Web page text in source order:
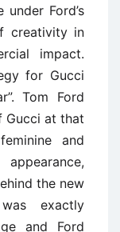
Ford’s
creativity in
impact.
for Gucci
Tom Ford
Gucci at that
and
the new
exactly
and Ford